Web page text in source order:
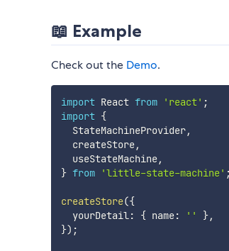
📖 Example
Check out the Demo.
import React from 'react' ;
import {
  StateMachineProvider
,
  createStore
,
  useStateMachine
,
} from 'little-state-machine' ;
createStore({
  yourDetail
: { name: '' },
}) ;